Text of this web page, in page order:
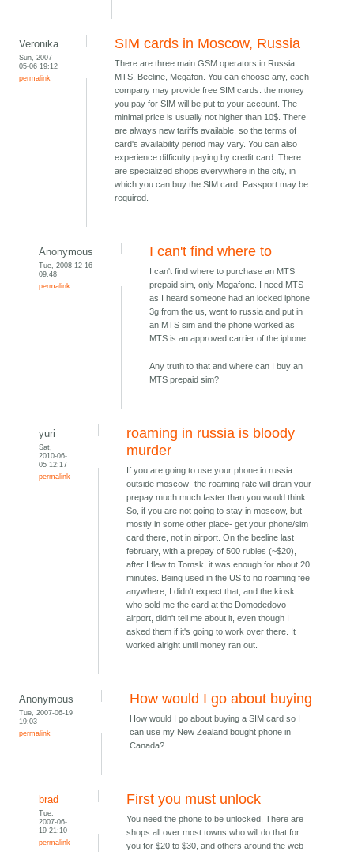
Veronika
Sun, 2007-
05-06 19:12
permalink
SIM cards in Moscow, Russia
There are three main GSM operators in Russia:
MTS, Beeline, Megafon. You can choose any, each
company may provide free SIM cards: the money
you pay for SIM will be put to your account. The
minimal price is usually not higher than 10$. There
are always new tariffs available, so the terms of
card's availability period may vary. You can also
experience difficulty paying by credit card. There
are specialized shops everywhere in the city, in
which you can buy the SIM card. Passport may be
required.
Anonymous
Tue, 2008-12-16
09:48
permalink
I can't find where to
I can't find where to purchase an MTS
prepaid sim, only Megafone. I need MTS
as I heard someone had an locked iphone
3g from the us, went to russia and put in
an MTS sim and the phone worked as
MTS is an approved carrier of the iphone.
Any truth to that and where can I buy an
MTS prepaid sim?
yuri
Sat,
2010-06-
05 12:17
permalink
roaming in russia is bloody
murder
If you are going to use your phone in russia
outside moscow- the roaming rate will drain your
prepay much much faster than you would think.
So, if you are not going to stay in moscow, but
mostly in some other place- get your phone/sim
card there, not in airport. On the beeline last
february, with a prepay of 500 rubles (~$20),
after I flew to Tomsk, it was enough for about 20
minutes. Being used in the US to no roaming fee
anywhere, I didn't expect that, and the kiosk
who sold me the card at the Domodedovo
airport, didn't tell me about it, even though I
asked them if it's going to work over there. It
worked alright until money ran out.
Anonymous
Tue, 2007-06-19
19:03
permalink
How would I go about buying
How would I go about buying a SIM card so I
can use my New Zealand bought phone in
Canada?
brad
Tue,
2007-06-
19 21:10
permalink
First you must unlock
You need the phone to be unlocked. There are
shops all over most towns who will do that for
you for $20 to $30, and others around the web